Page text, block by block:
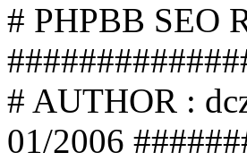
# PHPBB SEO
# AUTHOR :
01/2006